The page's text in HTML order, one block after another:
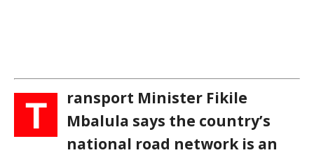
T
ransport Minister Fikile
Mbalula says the country’s
national road network is an